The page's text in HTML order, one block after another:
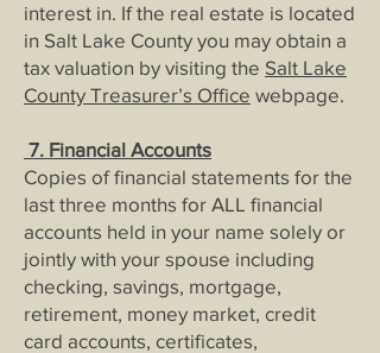
interest in. If the real estate is located
in Salt Lake County you may obtain a
tax valuation by visiting the Salt Lake
County Treasurer’s Office webpage.
7. Financial Accounts
Copies of financial statements for the
last three months for ALL financial
accounts held in your name solely or
jointly with your spouse including
checking, savings, mortgage,
retirement, money market, credit
card accounts, certificates,